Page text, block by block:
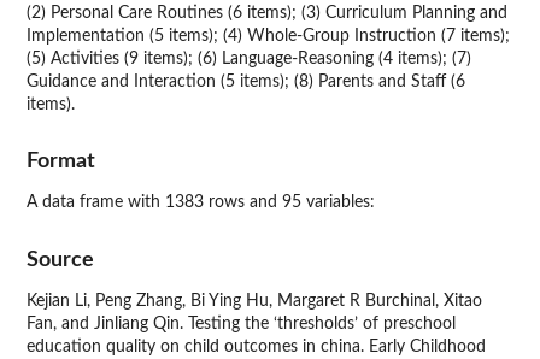
(2) Personal Care Routines (6 items); (3) Curriculum Planning and
Implementation (5 items); (4) Whole-Group Instruction (7 items);
(5) Activities (9 items); (6) Language-Reasoning (4 items); (7)
Guidance and Interaction (5 items); (8) Parents and Staff (6
items).
Format
A data frame with 1383 rows and 95 variables:
Source
Kejian Li, Peng Zhang, Bi Ying Hu, Margaret R Burchinal, Xitao
Fan, and Jinliang Qin. Testing the ‘thresholds’ of preschool
education quality on child outcomes in china. Early Childhood